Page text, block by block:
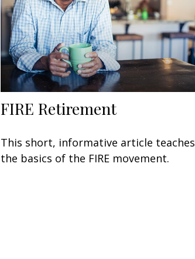
FIRE Retirement
This short, informative article teaches
the basics of the FIRE movement.